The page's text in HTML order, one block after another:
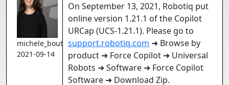
michele_boutin
2021-09-14
On September 13, 2021, Robotiq put
online version 1.21.1 of the Copilot
URCap (UCS-1.21.1). Please go to
support.robotiq.com ➜ Browse by
product ➜ Force Copilot ➜ Universal
Robots ➜ Software ➜ Force Copilot
Software ➜ Download Zip.